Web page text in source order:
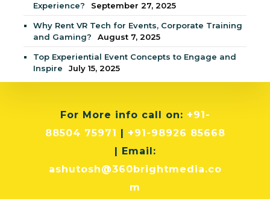
Experience?
September 27, 2025
Why Rent VR Tech for Events, Corporate Training
and Gaming?
August 7, 2025
Top Experiential Event Concepts to Engage and
Inspire
July 15, 2025
For More info call on: +91-
88504 75971
+91-98926 85668
| Email:
ashutosh@360brightmedia.co
m